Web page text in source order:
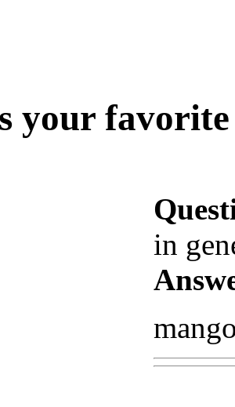
your
in